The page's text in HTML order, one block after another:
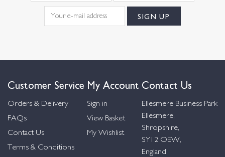
Customer Service
Orders & Delivery
FAQs
Contact Us
Terms & Conditions
My Account
Sign in
View Basket
My Wishlist
Contact Us
Ellesmere Business Park
Ellesmere,
Shropshire,
SY12 OEW,
England